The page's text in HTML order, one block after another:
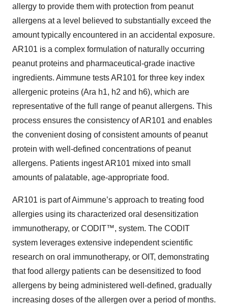
allergy to provide them with protection from peanut
allergens at a level believed to substantially exceed the
amount typically encountered in an accidental exposure.
AR101 is a complex formulation of naturally occurring
peanut proteins and pharmaceutical-grade inactive
ingredients. Aimmune tests AR101 for three key index
allergenic proteins (Ara h1, h2 and h6), which are
representative of the full range of peanut allergens. This
process ensures the consistency of AR101 and enables
the convenient dosing of consistent amounts of peanut
protein with well-defined concentrations of peanut
allergens. Patients ingest AR101 mixed into small
amounts of palatable, age-appropriate food.
AR101 is part of Aimmune’s approach to treating food
allergies using its characterized oral desensitization
immunotherapy, or CODIT™, system. The CODIT
system leverages extensive independent scientific
research on oral immunotherapy, or OIT, demonstrating
that food allergy patients can be desensitized to food
allergens by being administered well-defined, gradually
increasing doses of the allergen over a period of months.